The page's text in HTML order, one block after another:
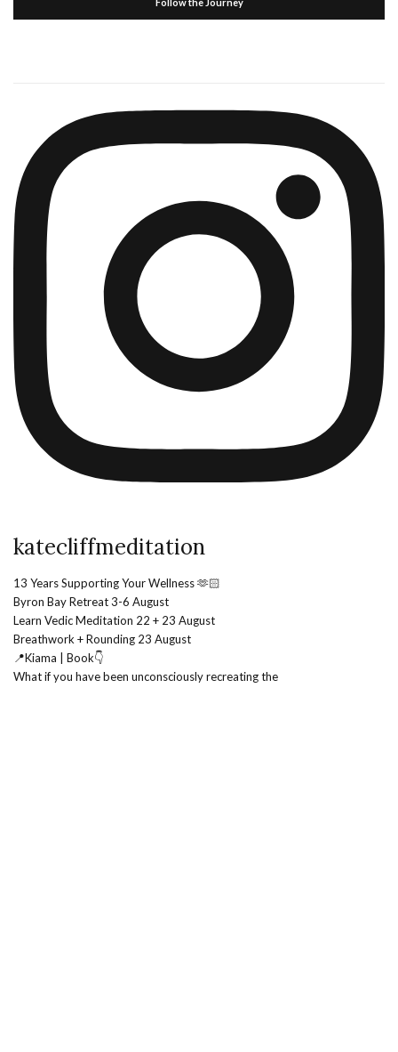
Follow the Journey
katecliffmeditation
13 Years Supporting Your Wellness 🫶🏻
Byron Bay Retreat 3-6 August
Learn Vedic Meditation 22 + 23 August
Breathwork + Rounding 23 August
📍Kiama | Book👇
What if you have been unconsciously recreating the